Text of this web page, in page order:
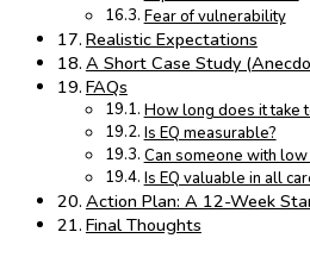
Fear of vulnerability
Realistic Expectations
A Short Case Study
FAQs
How long does it take
Is EQ measurable?
Can someone with low
Is EQ valuable in all
Action Plan: A 12-Week
Final Thoughts